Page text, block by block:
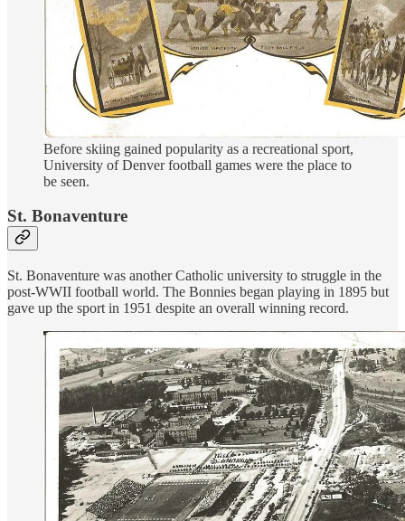
Before skiing gained popularity as a recreational sport,
University of Denver football games were the place to
be seen.
St. Bonaventure
St. Bonaventure was another Catholic university to struggle in the
post-WWII football world. The Bonnies began playing in 1895 but
gave up the sport in 1951 despite an overall winning record.